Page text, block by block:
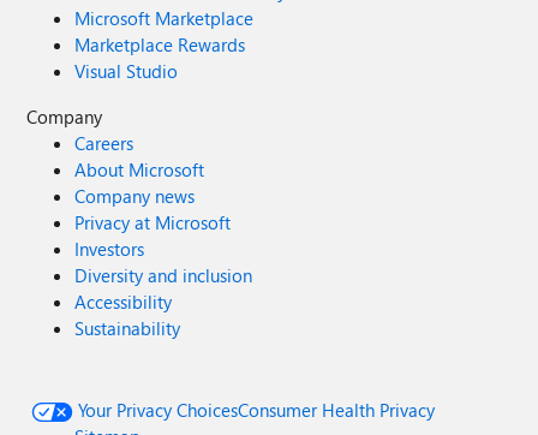
Microsoft Marketplace
Marketplace Rewards
Visual Studio
Company
Careers
About Microsoft
Company news
Privacy at Microsoft
Investors
Diversity and inclusion
Accessibility
Sustainability
Your Privacy ChoicesConsumer Health Privacy